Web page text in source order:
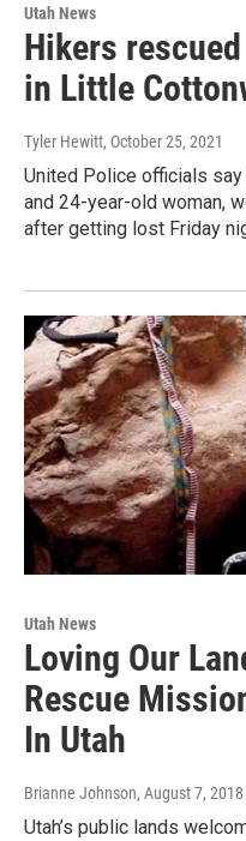
Utah News
Hikers
in Little
Tyler Hewitt, October 25, 2021
United Police officials
and 24-year-old woman,
after getting lost Friday
Utah News
Loving Our
Rescue
In Utah
Brianne Johnson, August 7, 2018
Utah’s public lands